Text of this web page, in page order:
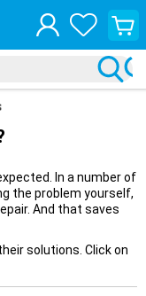
View
your
cart
In a number of
the problem yourself,
And that saves
solutions. Click on